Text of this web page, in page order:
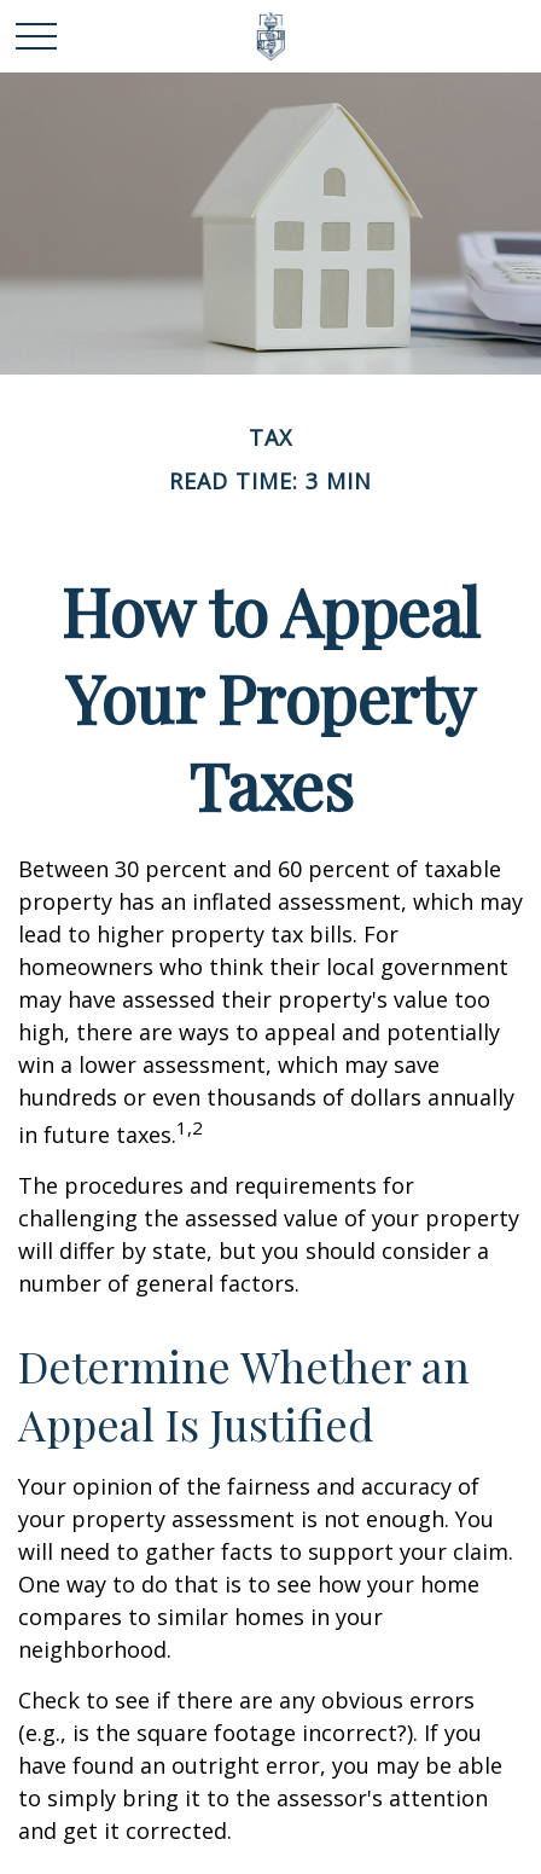
TAX
READ TIME: 3 MIN
How to Appeal
Your Property
Taxes
Between 30 percent and 60 percent of taxable
property has an inflated assessment, which may
lead to higher property tax bills. For
homeowners who think their local government
may have assessed their property's value too
high, there are ways to appeal and potentially
win a lower assessment, which may save
hundreds or even thousands of dollars annually
in future taxes.1,2
The procedures and requirements for
challenging the assessed value of your property
will differ by state, but you should consider a
number of general factors.
Determine Whether an
Appeal Is Justified
Your opinion of the fairness and accuracy of
your property assessment is not enough. You
will need to gather facts to support your claim.
One way to do that is to see how your home
compares to similar homes in your
neighborhood.
Check to see if there are any obvious errors
(e.g., is the square footage incorrect?). If you
have found an outright error, you may be able
to simply bring it to the assessor's attention
and get it corrected.